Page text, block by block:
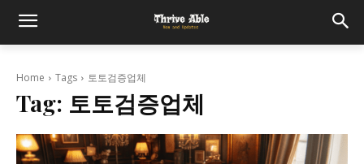
Home Tags 토토검증업체
Tag: 토토검증업체